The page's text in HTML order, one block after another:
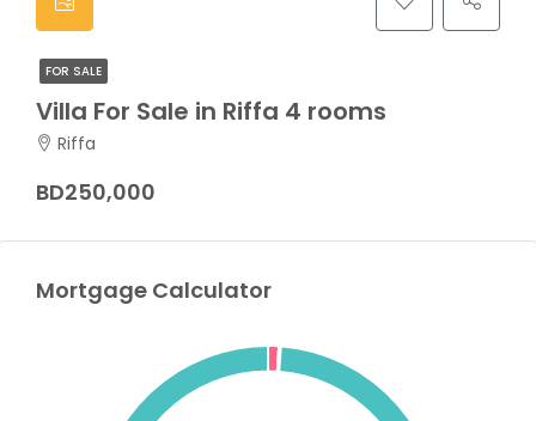
FOR SALE
Villa For Sale in Riffa 4 rooms
Riffa
BD250,000
Mortgage Calculator